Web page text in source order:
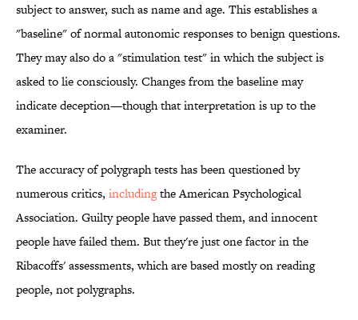
subject to answer, such as name and age. This establishes a
"baseline" of normal autonomic responses to benign questions.
They may also do a "stimulation test" in which the subject is
asked to lie consciously. Changes from the baseline may
indicate deception—though that interpretation is up to the
examiner.
The accuracy of polygraph tests has been questioned by
numerous critics, includingthe American Psychological
Association. Guilty people have passed them, and innocent
people have failed them. But they're just one factor in the
Ribacoffs' assessments, which are based mostly on reading
people, not polygraphs.